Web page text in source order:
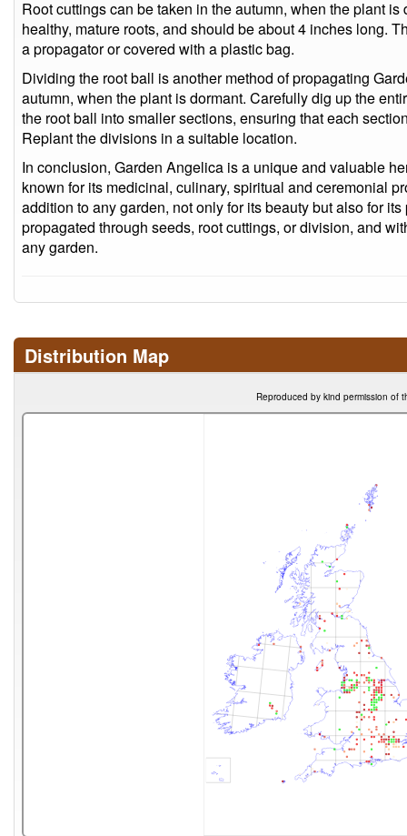
Root cuttings can be taken in the autumn, when the plant
healthy, mature roots, and should be about 4 inches long.
a propagator or covered with a plastic bag.
Dividing the root ball is another method of propagating
autumn, when the plant is dormant. Carefully dig up the
the root ball into smaller sections, ensuring that each
Replant the divisions in a suitable location.
In conclusion, Garden Angelica is a unique and valuable
known for its medicinal, culinary, spiritual and ceremonial
addition to any garden, not only for its beauty but also for
propagated through seeds, root cuttings, or division, and
any garden.
Distribution Map
Reproduced by kind permission of